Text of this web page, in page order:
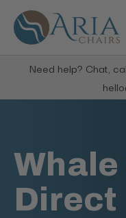
Need help? Chat,
Whale
Direct